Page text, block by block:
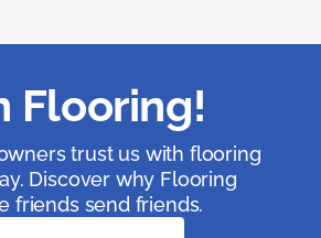
Flooring!
trust us with flooring
Discover why Flooring
friends send friends.